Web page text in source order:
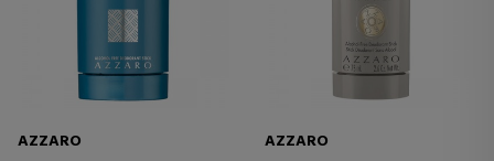
AZZARO
AZZARO